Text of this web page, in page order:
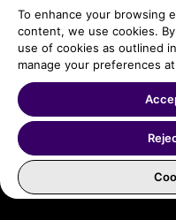
To enhance your browsing
content, we use cookies.
use of cookies as outlined
manage your preferences